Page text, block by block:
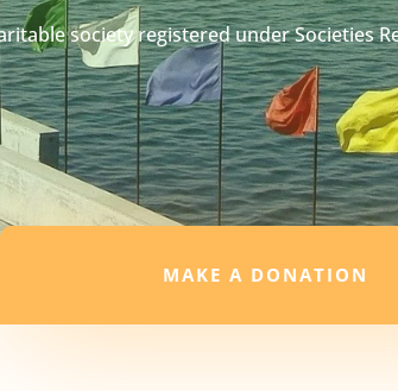
society registered under Societies
MAKE A DONATION